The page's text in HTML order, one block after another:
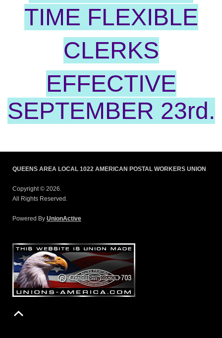
TIME FLEXIBLE
CLERKS
EFFECTIVE
SEPTEMBER 23rd.
QUEENS AREA LOCAL 1022 AMERICAN POSTAL WORKERS UNION
Copyright © 2026.
All Rights Reserved.
Powered By UnionActive